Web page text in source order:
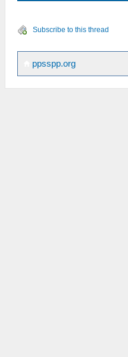
Subscribe to this thread
ppsspp.org